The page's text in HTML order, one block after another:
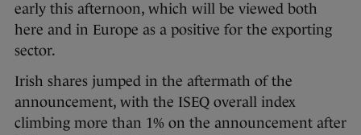
early this afternoon, which will be viewed both
here and in Europe as a positive for the exporting
sector.
Irish shares jumped in the aftermath of the
announcement, with the ISEQ overall index
climbing more than 1% on the announcement after